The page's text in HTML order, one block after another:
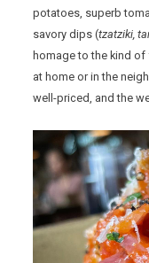
potatoes, superb
savory dips (tzatziki,
homage to the kind
at home or in the
well-priced, and the